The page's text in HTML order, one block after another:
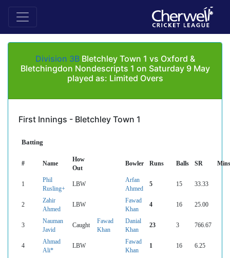
Division 3BBletchley Town 1 vs Oxford &
Bletchingdon Nondescripts 1 on Saturday 9 May
played as: Limited Overs
First Innings - Bletchley Town 1
Batting
# Name
How
Out
Bowler Runs Balls SR Mins
1
Phil
Rusling+
LBW
Arfan
Ahmed
5 15 33.33
2
Zahir
Ahmed
LBW
Fawad
Khan
4 16 25.00
3
Nauman
Javid
Caught
Fawad
Khan
Danial
Khan
23 3 766.67
4
Ahmad
Ali*
LBW
Fawad
Khan
1 16 6.25